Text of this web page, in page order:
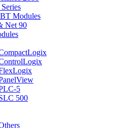
Modules
Net 90
5
500